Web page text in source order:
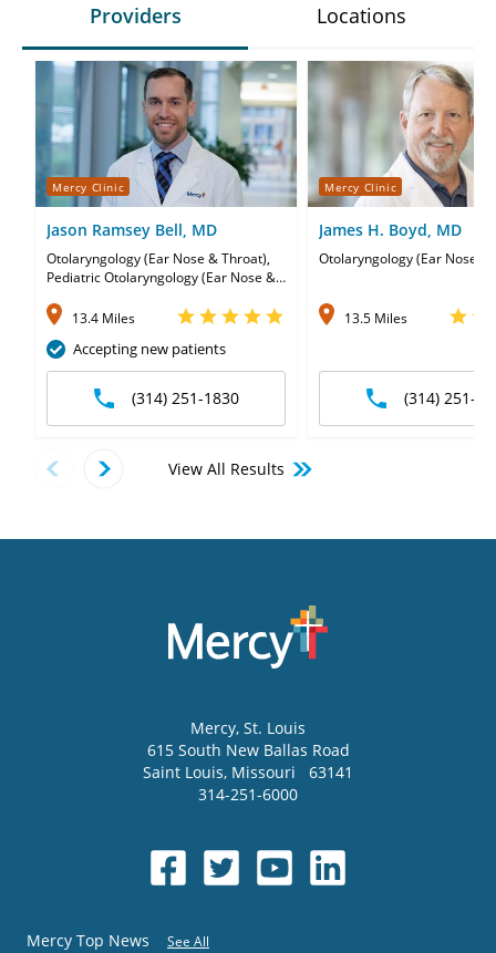
Providers Locations
Mercy Clinic
Jason Ramsey Bell, MD
Otolaryngology (Ear Nose & Throat),
Pediatric Otolaryngology (Ear Nose &
13.4 Miles
Accepting new patients
(314) 251-1830
Mercy Clinic
James H. Boyd, MD
Otolaryngology (Ear Nose &
13.5 Miles
(314) 251-
View All Results
Mercy, St. Louis
615 South New Ballas Road
Saint Louis, Missouri
63141
314-251-6000
Mercy Top News See All